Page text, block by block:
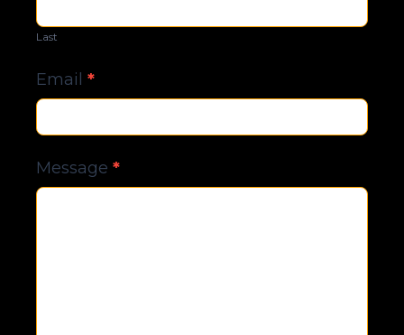
Last
Email *
Message *